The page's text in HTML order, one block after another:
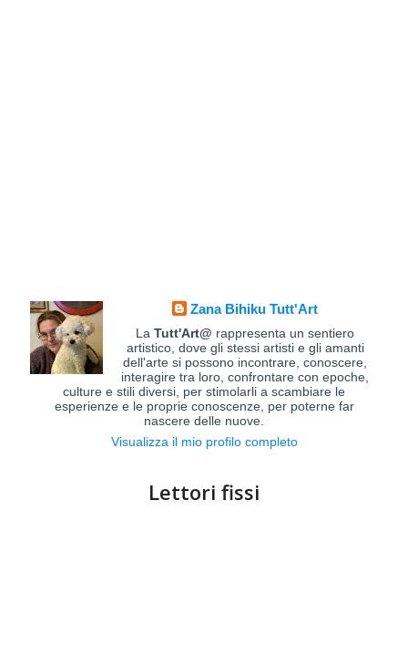
Zana Bihiku Tutt'Art
LaTutt'Art@ rappresenta un sentiero
artistico, dove gli stessi artisti e gli amanti
dell'arte si possono incontrare, conoscere,
interagire tra loro, confrontare con epoche,
culture e stili diversi, per stimolarli a scambiare le
esperienze e le proprie conoscenze, per poterne far
nascere delle nuove.
Visualizza il mio profilo completo
Lettori fissi